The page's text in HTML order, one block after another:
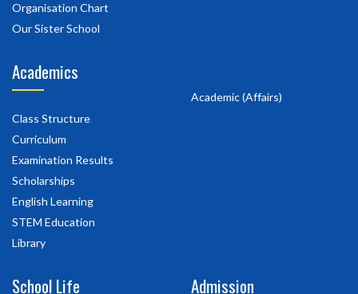
Organisation Chart
Our Sister School
Academics
Class Structure
Curriculum
Examination Results
Scholarships
English Learning
STEM Education
Library
Academic (Affairs)
School Life Admission